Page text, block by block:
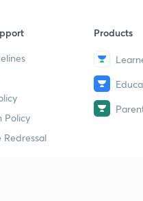
Policy
Redressal
Products